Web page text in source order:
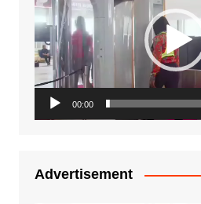
00:00
Advertisement